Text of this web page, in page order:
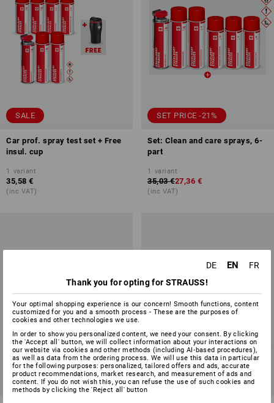
SALE
Car prof. spray test set + Free
insul. cup
1 variant
35,58 €
(inc VAT)
SET PRICE -21%
Set: Clean and care sprays, 6-
part
1 variant
35,03 €27,36 €
(inc VAT)
SET PRICE -38% SET PRICE -27%
DE EN
FR
Thank you for opting for STRAUSS!
Your optimal shopping experience is our concern! Smooth functions, content
customized for you and a smooth process - These are the purposes of
cookies and other technologies we use.
In order to show you personalized content, we need your consent. By clicking
the 'Accept all' button, we will collect information about your interactions on
our website via cookies and other methods (including AI‑based procedures),
as well as data from the ordering process. We will use this data in particular
for the following purposes: personalized, tailored offers and ads, accurate
product recommendations, market research, and measurement of ads and
content. If you do not wish this, you can refuse the use of such cookies and
methods by clicking the 'Reject all' button